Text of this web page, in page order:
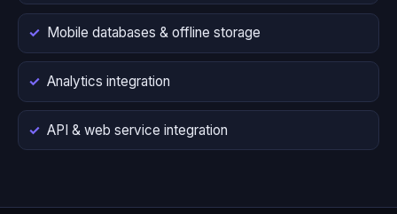
Mobile databases & offline storage
Analytics integration
API & web service integration